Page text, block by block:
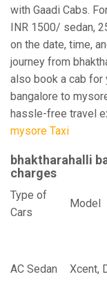
with Gaadi Cabs.
INR 1500/ sedan,
on the date, time,
journey from
also book a cab for
bangalore to
hassle-free travel
mysore Taxi
bhaktharahalli
charges
Type of
Cars
AC Sedan Xcent,